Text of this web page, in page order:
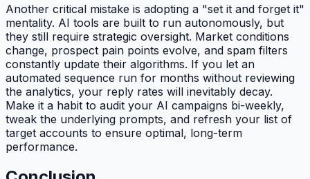
Another critical mistake is adopting a "set it and forget it"
mentality. AI tools are built to run autonomously, but
they still require strategic oversight. Market conditions
change, prospect pain points evolve, and spam filters
constantly update their algorithms. If you let an
automated sequence run for months without reviewing
the analytics, your reply rates will inevitably decay.
Make it a habit to audit your AI campaigns bi-weekly,
tweak the underlying prompts, and refresh your list of
target accounts to ensure optimal, long-term
performance.